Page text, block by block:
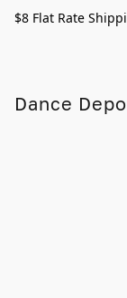
$8 Flat Rate
Dance